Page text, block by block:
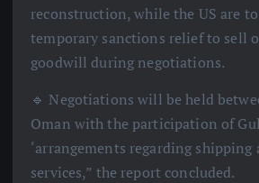
reconstruction, while the US are
temporary sanctions relief to sell
goodwill during negotiations.
🔹 Negotiations will be held
Oman with the participation of
‘arrangements regarding
services,” the report concluded.